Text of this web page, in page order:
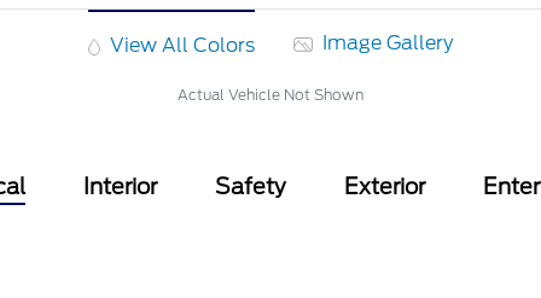
View All Colors Image Gallery
Actual Vehicle Not Shown
Interior Safety Exterior